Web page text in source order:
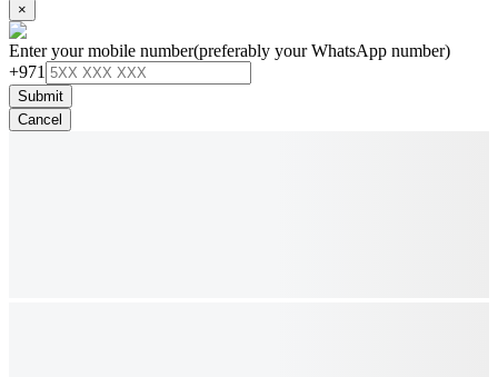
×
Enter your mobile number(preferably your WhatsApp number)
+971
Submit
Cancel